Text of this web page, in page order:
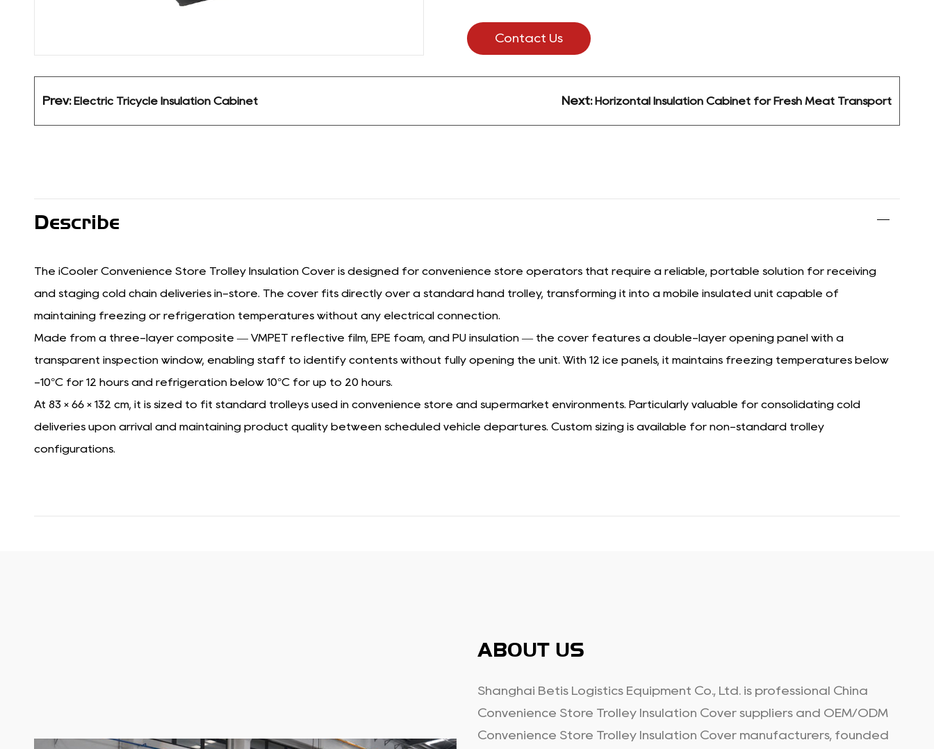
Contact Us
Prev: Electric Tricycle Insulation Cabinet Next:Horizontal Insulation Cabinet for Fresh Meat Transport
Describe
The iCooler Convenience Store Trolley Insulation Cover is designed for convenience store operators that require a reliable, portable solution for receiving
and staging cold chain deliveries in-store. The cover fits directly over a standard hand trolley, transforming it into a mobile insulated unit capable of
maintaining freezing or refrigeration temperatures without any electrical connection.
Made from a three-layer composite — VMPET reflective film, EPE foam, and PU insulation — the cover features a double-layer opening panel with a
transparent inspection window, enabling staff to identify contents without fully opening the unit. With 12 ice panels, it maintains freezing temperatures below
-10°C for 12 hours and refrigeration below 10°C for up to 20 hours.
At 83 × 66 × 132 cm, it is sized to fit standard trolleys used in convenience store and supermarket environments. Particularly valuable for consolidating cold
deliveries upon arrival and maintaining product quality between scheduled vehicle departures. Custom sizing is available for non-standard trolley
configurations.
ABOUT US
Shanghai Betis Logistics Equipment Co., Ltd. is professional China
Convenience Store Trolley Insulation Cover suppliersand OEM/ODM
Convenience Store Trolley Insulation Cover manufacturers, founded